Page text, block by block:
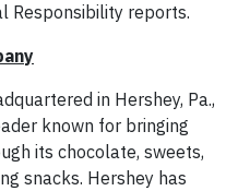
Responsibility reports.
in Hershey, Pa.,
known for bringing
its chocolate, sweets,
snacks. Hershey has